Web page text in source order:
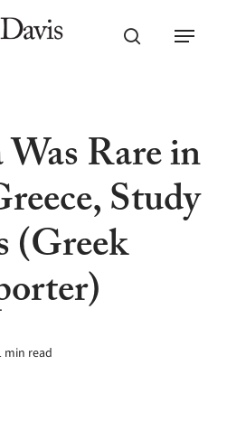
search
Menu
Rare in
Study
(Greek
min read